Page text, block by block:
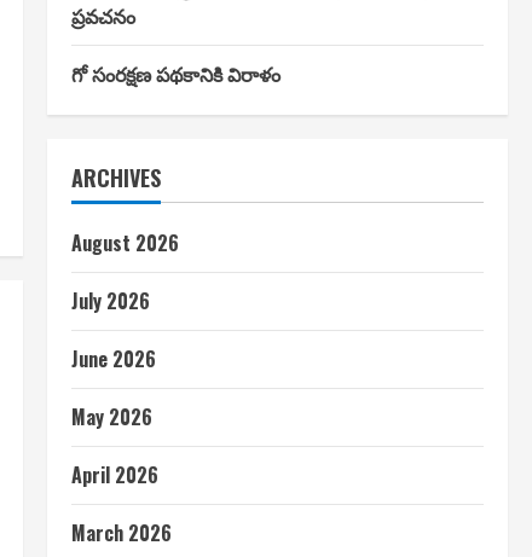
ప్రవచనం
గో సంరక్షణ పథకానికి విరాళం
ARCHIVES
August 2026
July 2026
June 2026
May 2026
April 2026
March 2026